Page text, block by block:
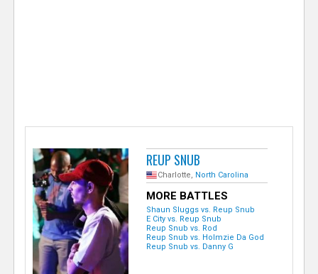
REUP SNUB
Charlotte, North Carolina
MORE BATTLES
Shaun Sluggs vs. Reup Snub
E City vs. Reup Snub
Reup Snub vs. Rod
Reup Snub vs. Holmzie Da God
Reup Snub vs. Danny G